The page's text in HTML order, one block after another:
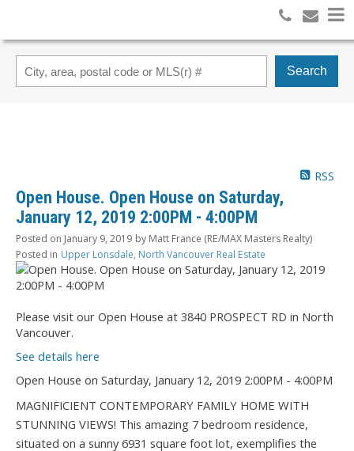
Search
RSS
Open House. Open House on Saturday,
January 12, 2019 2:00PM - 4:00PM
Posted on January 9, 2019 by Matt France (RE/MAX Masters Realty)
Posted in Upper Lonsdale, North Vancouver Real Estate
Please visit our Open House at 3840 PROSPECT RD in North
Vancouver.
See details here
Open House on Saturday, January 12, 2019 2:00PM - 4:00PM
MAGNIFICIENT CONTEMPORARY FAMILY HOME WITH
STUNNING VIEWS! This amazing 7 bedroom residence,
situated on a sunny 6931 square foot lot, exemplifies the